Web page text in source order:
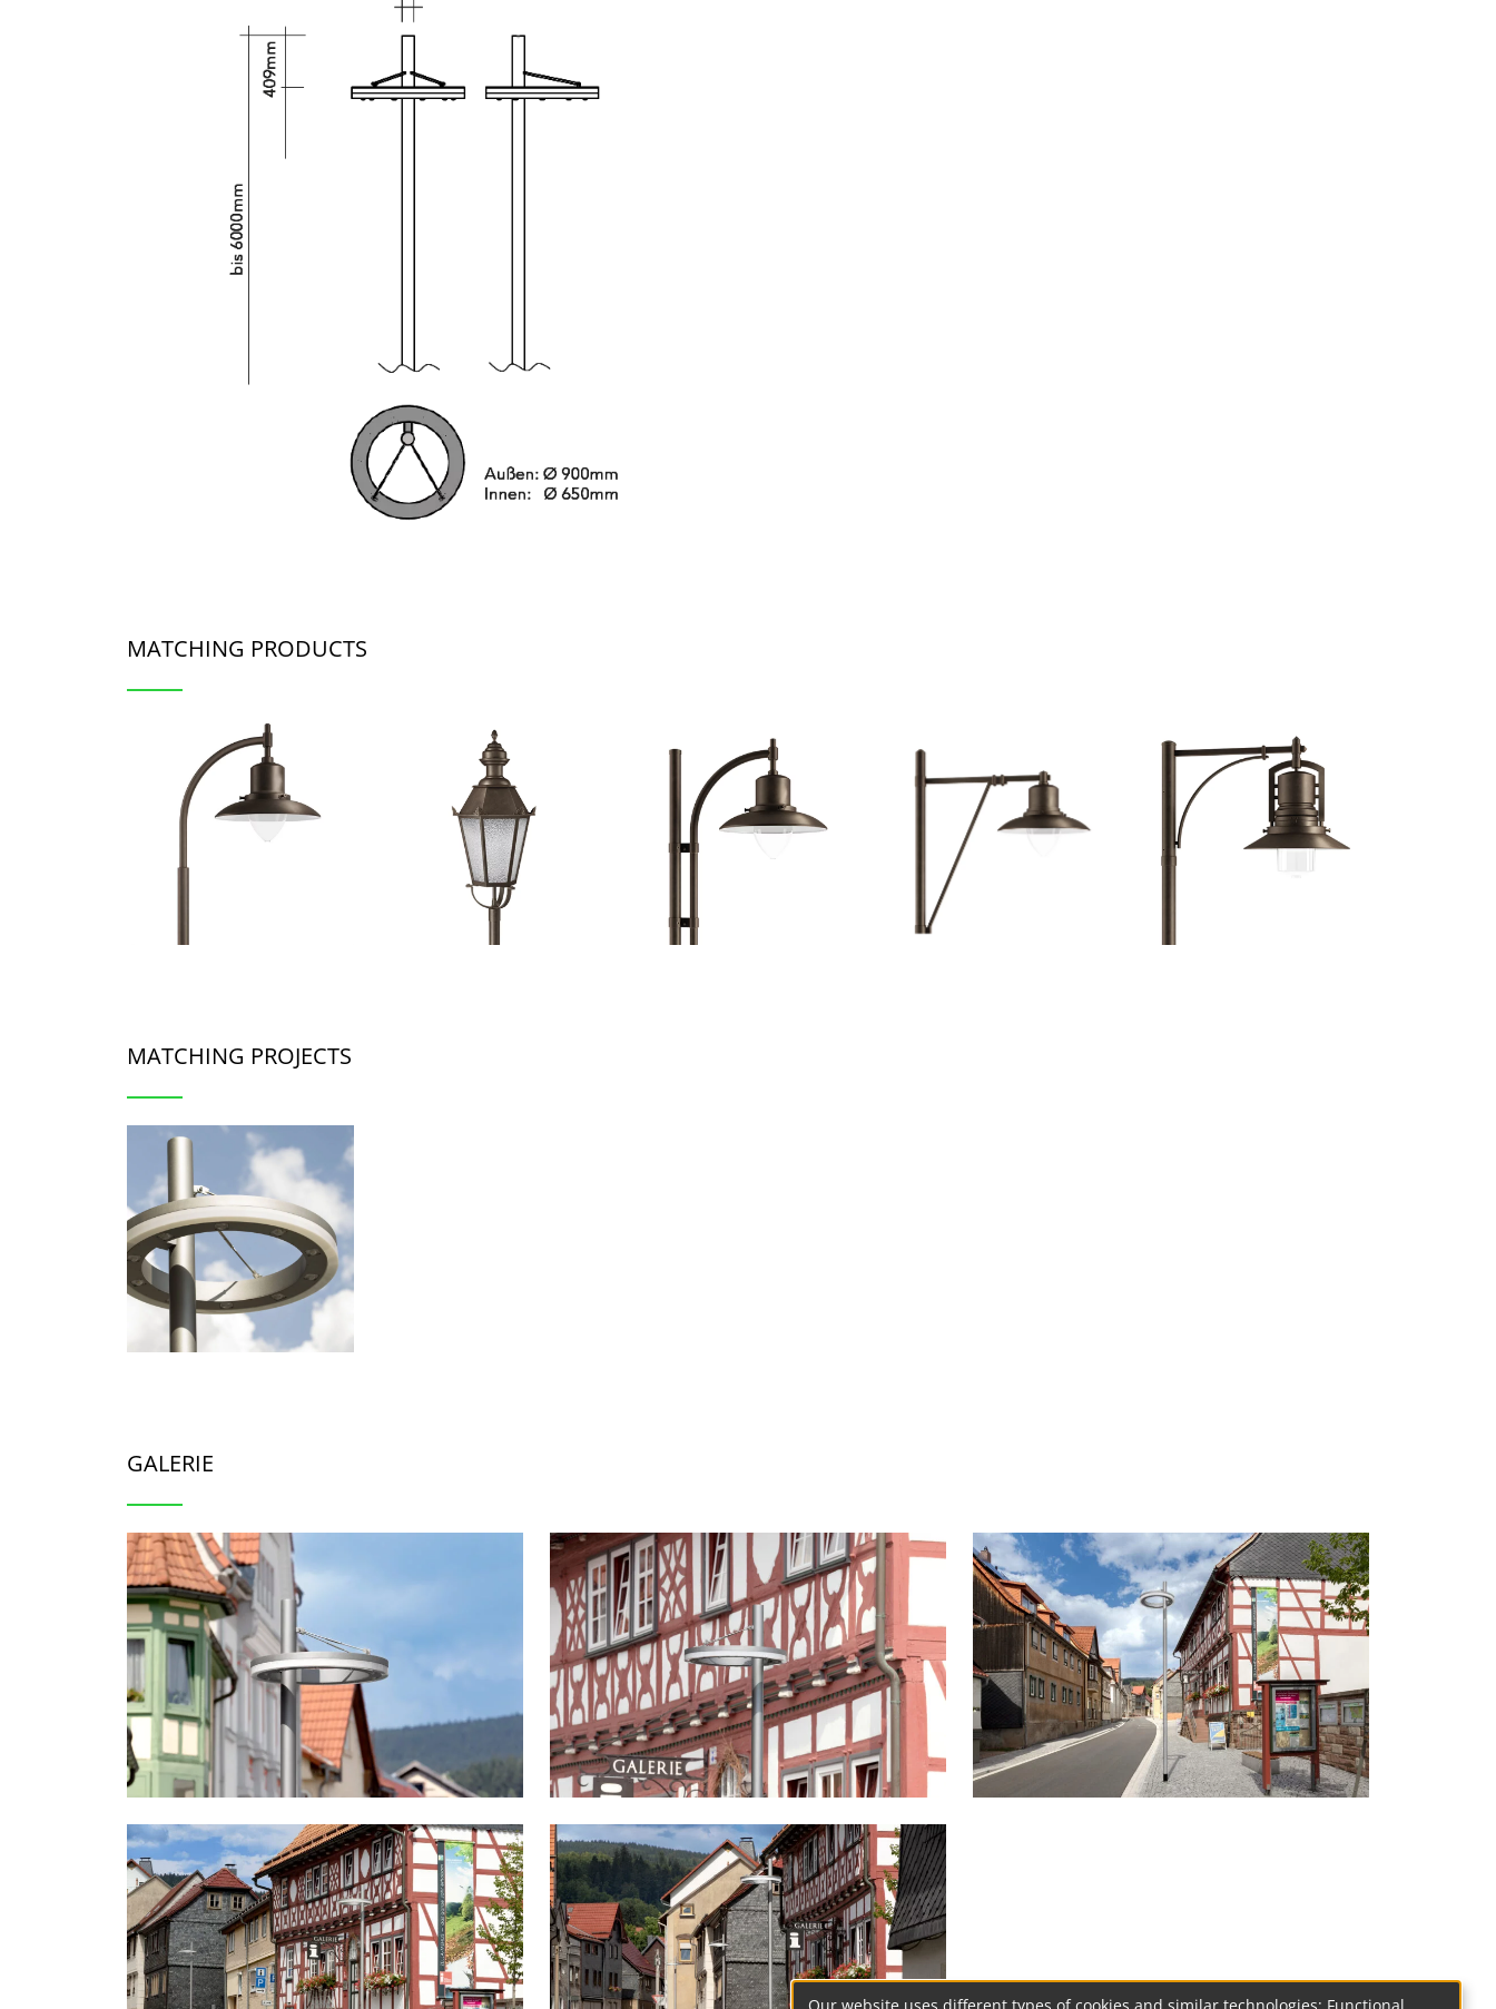
MATCHING PRODUCTS
MATCHING PROJECTS
GALERIE